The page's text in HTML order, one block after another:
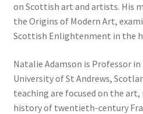
on Scottish art and artists. His
the Origins of Modern Art,
Scottish Enlightenment in the
Natalie Adamson is Professor
University of St Andrews,
teaching are focused on the
history of twentieth-century